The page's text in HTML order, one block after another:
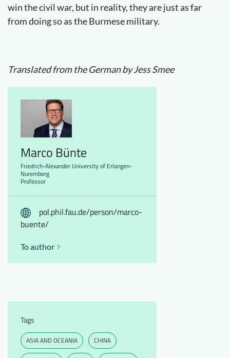
win the civil war, but in reality, they are just as far
from doing so as the Burmese military.
Translated from the German by Jess Smee
Marco Bünte
Friedrich-Alexander University of Erlangen-
Nuremberg
Professor
pol.phil.fau.de/person/marco-
buente/
To author
Tags
ASIA AND OCEANIA CHINA